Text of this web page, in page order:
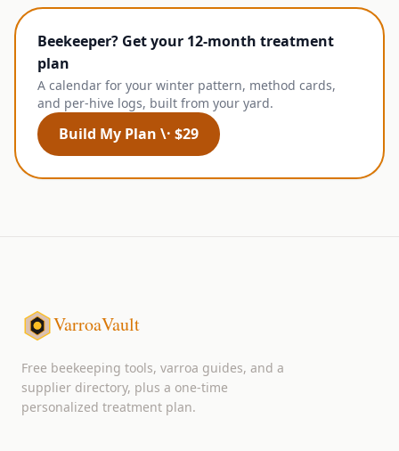
Beekeeper? Get your 12-month treatment
plan
A calendar for your winter pattern, method cards,
and per-hive logs, built from your yard.
Build My Plan \· $29
VarroaVault
Free beekeeping tools, varroa guides, and a
supplier directory, plus a one-time
personalized treatment plan.